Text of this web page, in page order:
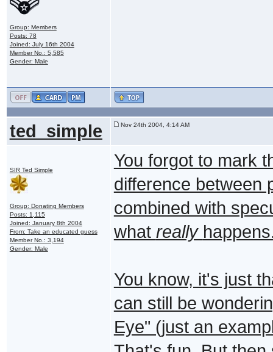
Group: Members
Posts: 78
Joined: July 16th 2004
Member No.: 5,585
Gender: Male
ted_simple Nov 24th 2004, 4:14 AM
SIR Ted Simple
Group: Donating Members
Posts: 1,115
Joined: January 8th 2004
From: Take an educated guess
Member No.: 3,194
Gender: Male
You forgot to mark
difference between
combined with
what really
You know, it's just
can still be
Eye" (just an